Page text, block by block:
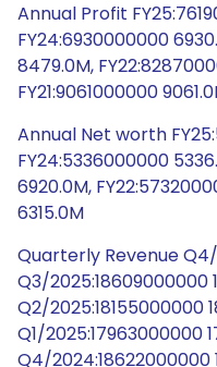
Annual Profit
FY24:6930000000
8479.0M,
FY21:9061000000
Annual Net worth
FY24:5336000000
6920.0M,
6315.0M
Quarterly Revenue
Q3/2025:18609000000
Q2/2025:18155000000
Q1/2025:17963000000
Q4/2024:18622000000